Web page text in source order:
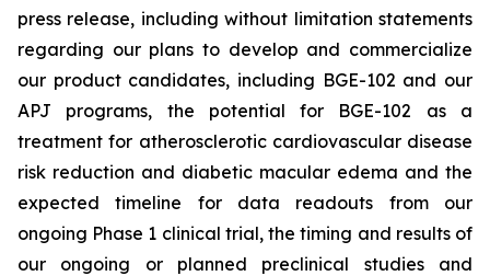
press release, including without limitation statements
regarding our plans to develop and commercialize
our product candidates, including BGE-102 and our
APJ programs, the potential for BGE-102 as a
treatment for atherosclerotic cardiovascular disease
risk reduction and diabetic macular edema and the
expected timeline for data readouts from our
ongoing Phase 1 clinical trial, the timing and results of
our ongoing or planned preclinical studies and